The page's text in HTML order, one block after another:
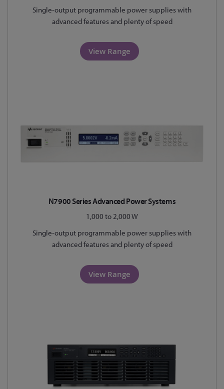
Single-output programmable power supplies with
advanced features and plenty of speed
View Range
N7900 Series Advanced Power Systems
1,000 to 2,000 W
Single-output programmable power supplies with
advanced features and plenty of speed
View Range